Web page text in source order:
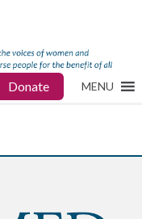
Donate MENU